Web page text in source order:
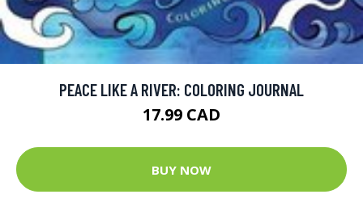
PEACE LIKE A RIVER: COLORING JOURNAL
17.99 CAD
BUY NOW